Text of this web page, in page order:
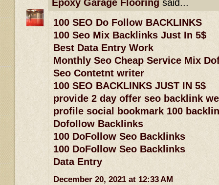
Epoxy Garage Flooring said...
100 SEO Do Follow BACKLINKS
100 Seo Mix Backlinks Just In 5$
Best Data Entry Work
Monthly Seo Cheap Service Mix
Seo Contetnt writer
100 SEO BACKLINKS JUST IN 5$
provide 2 day offer seo backlink
profile social bookmark 100
Dofollow Backlinks
100 DoFollow Seo Backlinks
100 DoFollow Seo Backlinks
Data Entry
December 20, 2021 at 12:33 AM